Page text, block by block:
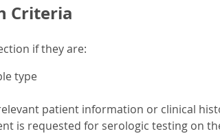
Criteria
if they are:
type
patient information or clinical
is requested for serologic testing on